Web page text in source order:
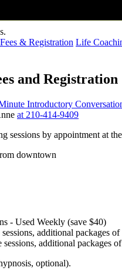
& Registration Life
and Registration
Introductory
at 210-414-9409
sessions by appointment at
downtown
- Used Weekly (save $40)
additional packages
additional packages
optional).